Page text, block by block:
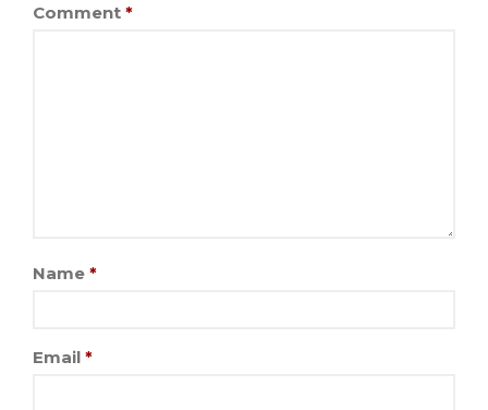
Comment *
Name *
Email *